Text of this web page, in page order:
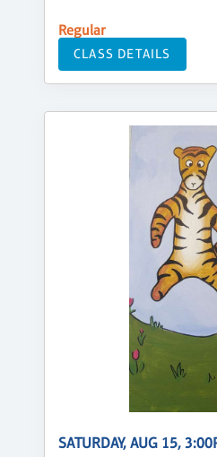
Regular
CLASS DETAILS
SATURDAY, AUG 15,